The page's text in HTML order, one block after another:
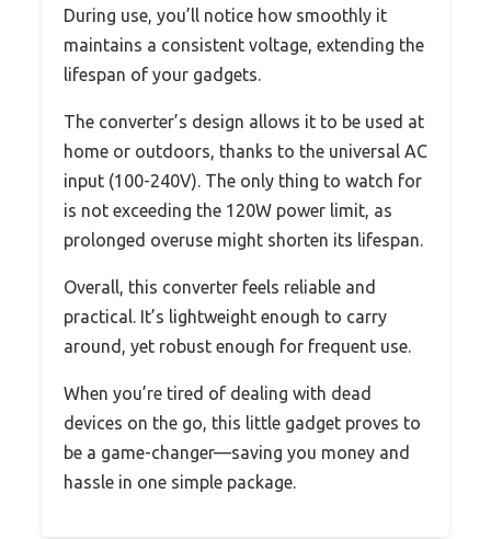
During use, you’ll notice how smoothly it
maintains a consistent voltage, extending the
lifespan of your gadgets.
The converter’s design allows it to be used at
home or outdoors, thanks to the universal AC
input (100-240V). The only thing to watch for
is not exceeding the 120W power limit, as
prolonged overuse might shorten its lifespan.
Overall, this converter feels reliable and
practical. It’s lightweight enough to carry
around, yet robust enough for frequent use.
When you’re tired of dealing with dead
devices on the go, this little gadget proves to
be a game-changer—saving you money and
hassle in one simple package.